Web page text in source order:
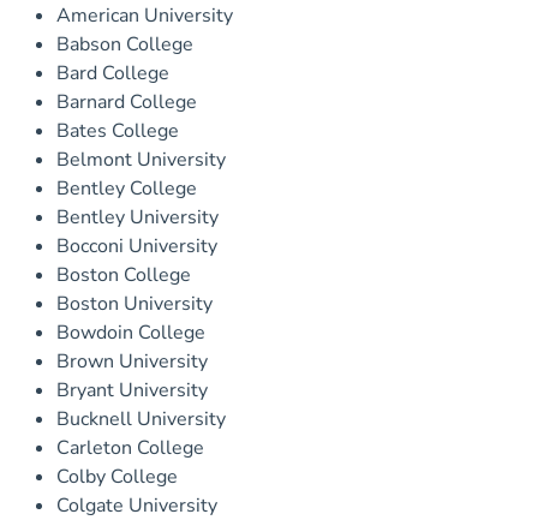
American University
Babson College
Bard College
Barnard College
Bates College
Belmont University
Bentley College
Bentley University
Bocconi University
Boston College
Boston University
Bowdoin College
Brown University
Bryant University
Bucknell University
Carleton College
Colby College
Colgate University